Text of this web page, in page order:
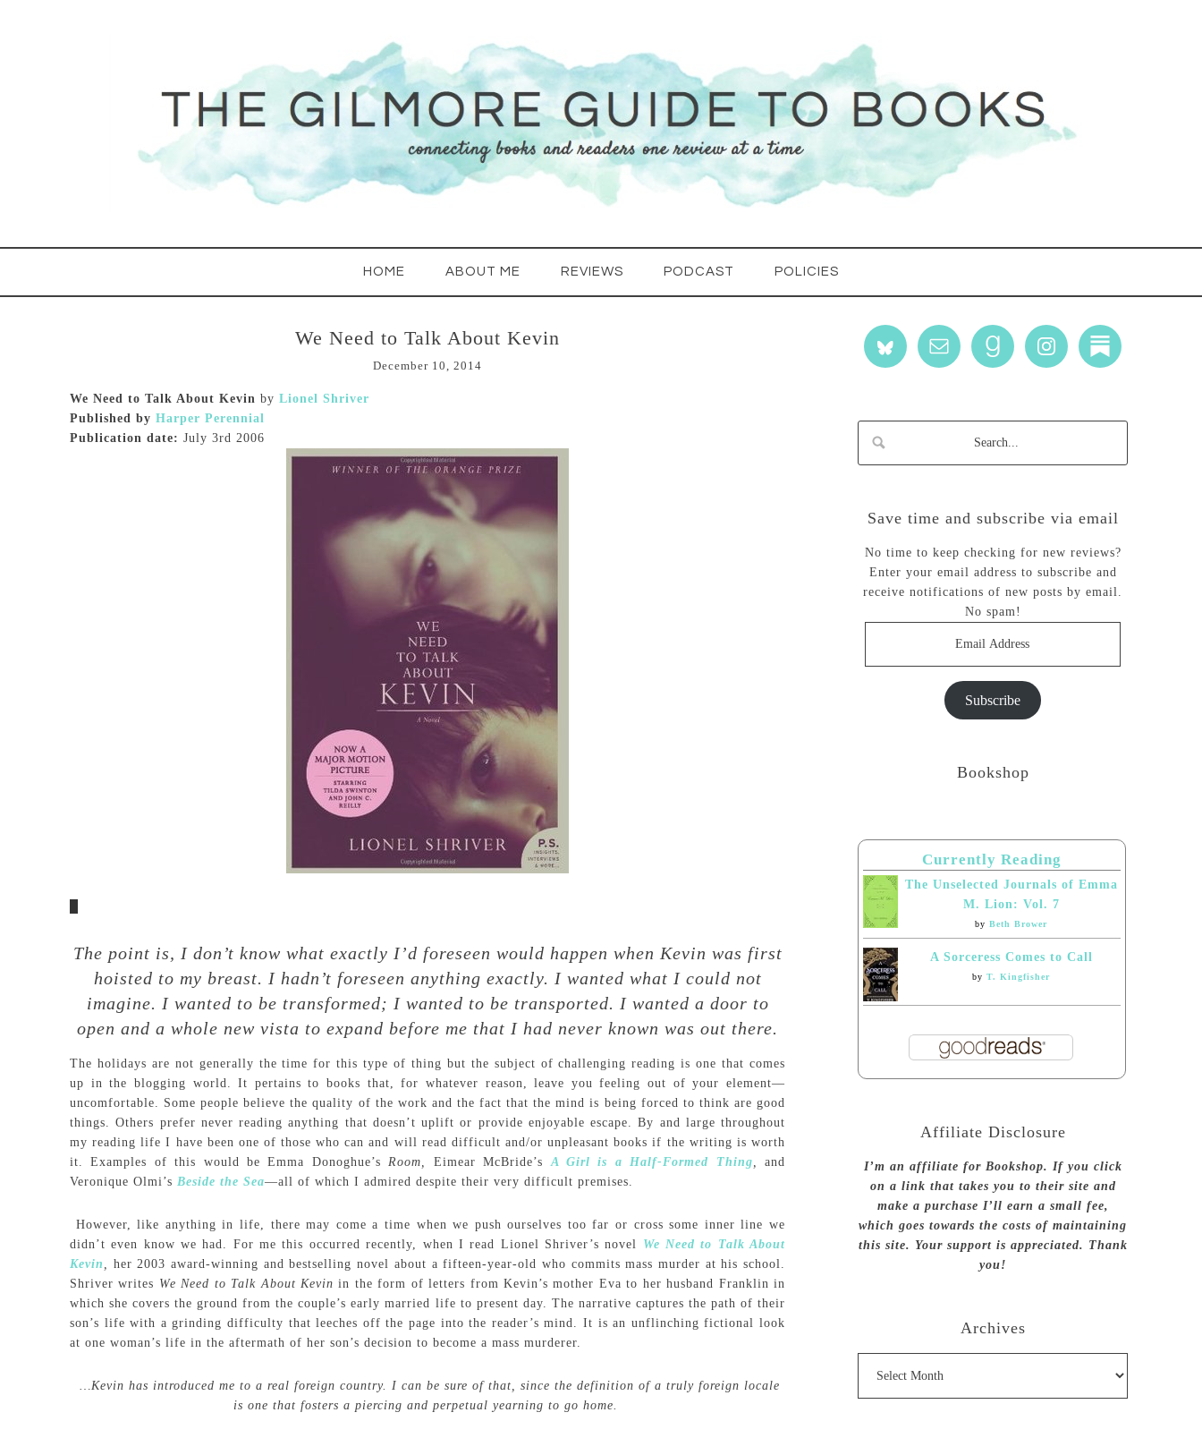
HOME ABOUT ME REVIEWS PODCAST POLICIES
We Need to Talk About Kevin
December 10, 2014
We Need to Talk About Kevin by Lionel Shriver
Published by Harper Perennial
Publication date: July 3rd 2006
The point is, I don’t know what exactly I’d foreseen would happen when Kevin was first
hoisted to my breast. I hadn’t foreseen anything exactly. I wanted what I could not
imagine. I wanted to be transformed; I wanted to be transported. I wanted a door to
open and a whole new vista to expand before me that I had never known was out there.
The holidays are not generally the time for this type of thing but the subject of challenging reading is one that comes
up in the blogging world. It pertains to books that, for whatever reason, leave you feeling out of your element—
uncomfortable. Some people believe the quality of the work and the fact that the mind is being forced to think are good
things. Others prefer never reading anything that doesn’t uplift or provide enjoyable escape. By and large throughout
my reading life I have been one of those who can and will read difficult and/or unpleasant books if the writing is worth
it. Examples of this would be Emma Donoghue’sRoom, Eimear McBride’sA Girl is a Half-Formed Thing,and
Veronique Olmi’s Beside the Sea—all of which I admired despite their very difficult premises.
However, like anything in life, there may come a time when we push ourselves too far or cross some inner line we
didn’t even know we had. For me this occurred recently, when I read Lionel Shriver’s novel We Need to Talk About
Kevin , her 2003 award-winning and bestselling novel about a fifteen-year-old who commits mass murder at his school.
Shriver writes We Need to Talk About Kevin in the form of letters from Kevin’s mother Eva to her husband Franklin in
which she covers the ground from the couple’s early married life to present day. The narrative captures the path of their
son’s life with a grinding difficulty that leeches off the page into the reader’s mind. It is an unflinching fictional look
at one woman’s life in the aftermath of her son’s decision to become a mass murderer.
…Kevin has introduced me to a real foreign country. I can be sure of that, since the definition of a truly foreign locale
is one that fosters a piercing and perpetual yearning to go home.
Save time and subscribe via email
No time to keep checking for new reviews?
Enter your email address to subscribe and
receive notifications of new posts by email.
No spam!
Subscribe
Bookshop
Currently Reading
The Unselected Journals of Emma
M. Lion: Vol. 7
by Beth Brower
A Sorceress Comes to Call
by T. Kingfisher
Affiliate Disclosure
I’m an affiliate for Bookshop. If you click
on a link that takes you to their site and
make a purchase I’ll earn a small fee,
which goes towards the costs of maintaining
this site. Your support is appreciated. Thank
you!
Archives